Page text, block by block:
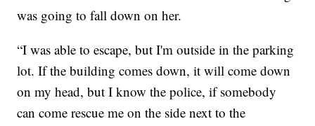
was going to fall down on her.
“I was able to escape, but I'm outside in the parking
lot. If the building comes down, it will come down
on my head, but I know the police, if somebody
can come rescue me on the side next to the